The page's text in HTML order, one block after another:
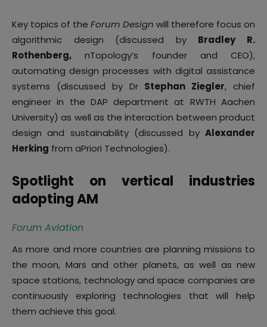
Key topics of theForum Design will therefore focus on
algorithmic design (discussed by Bradley R.
Rothenberg, nTopology’s founder and CEO),
automating design processes with digital assistance
systems (discussed by Dr Stephan Ziegler, chief
engineer in the DAP department at RWTH Aachen
University) as well as the interaction between product
design and sustainability (discussed by Alexander
Herking from aPriori Technologies).
Spotlight on vertical industries
adopting AM
Forum Aviation
As more and more countries are planning missions to
the moon, Mars and other planets, as well as new
space stations, technology and space companies are
continuously exploring technologies that will help
them achieve this goal.